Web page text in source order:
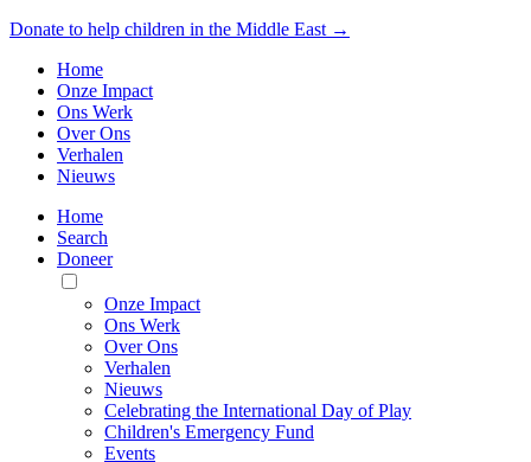
Donate to help children in the Middle East →
Home
Onze Impact
Ons Werk
Over Ons
Verhalen
Nieuws
Home
Search
Doneer
Toggle
Mobile
Menu
Onze Impact
Ons Werk
Over Ons
Verhalen
Nieuws
Celebrating the International Day of Play
Children's Emergency Fund
Events